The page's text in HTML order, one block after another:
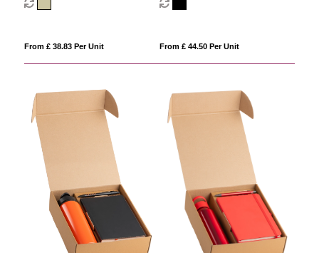
From £ 38.83 Per Unit From £ 44.50 Per Unit